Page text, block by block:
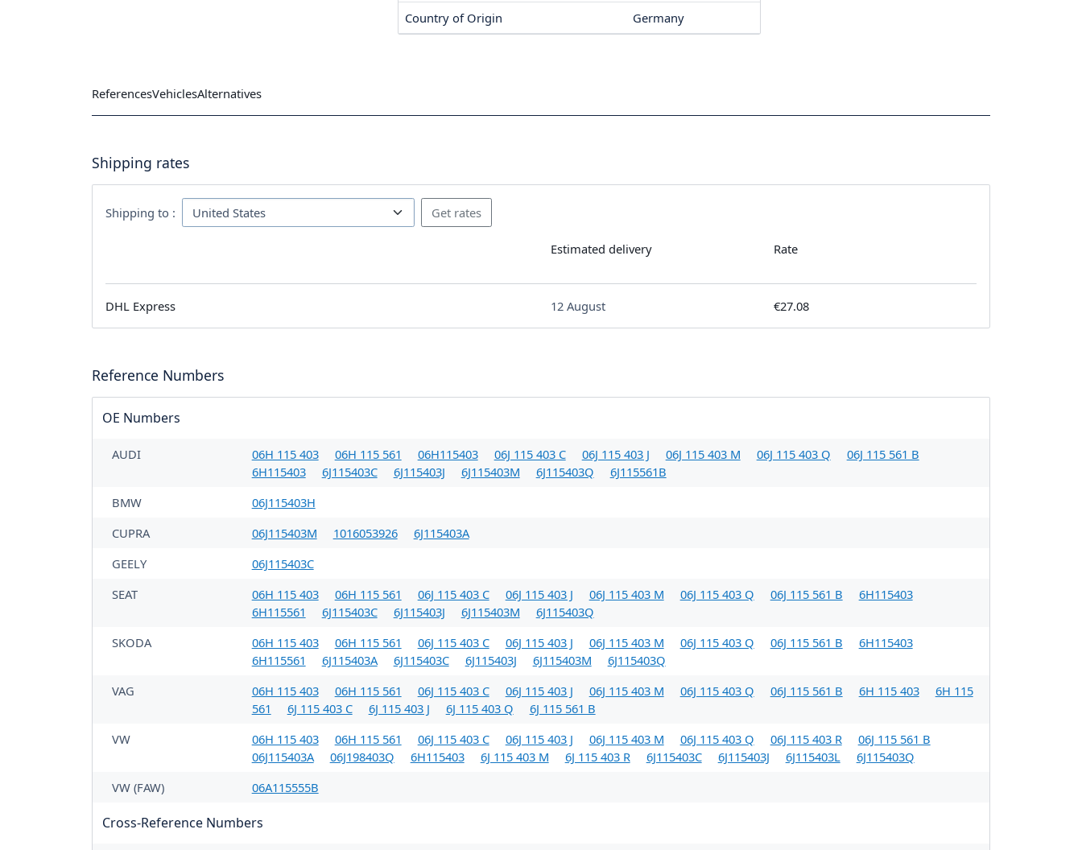
Country of Origin
Germany
ReferencesVehiclesAlternatives
Shipping rates
Shipping to :
Estimated delivery Rate
DHL Express 12 August €27.08
Reference Numbers
OE Numbers
AUDI 06H 115 403 06H 115 561 06H115403 06J 115 403 C 06J 115 403 J 06J 115 403 M 06J 115 403 Q
06J 115 561 B
6H115403
6J115403C 6J115403J 6J115403M 6J115403Q
6J115561B
BMW
06J115403H
CUPRA
06J115403M 1016053926
6J115403A
GEELY
06J115403C
SEAT
06H 115 403 06H 115 561 06J 115 403 C 06J 115 403 J 06J 115 403 M 06J 115 403 Q 06J 115 561 B
6H115403
6H115561
6J115403C 6J115403J 6J115403M
6J115403Q
SKODA
06H 115 403 06H 115 561 06J 115 403 C 06J 115 403 J 06J 115 403 M 06J 115 403 Q 06J 115 561 B
6H115403
6H115561
6J115403A 6J115403C 6J115403J 6J115403M
6J115403Q
VAG
06H 115 403 06H 115 561 06J 115 403 C 06J 115 403 J 06J 115 403 M 06J 115 403 Q 06J 115 561 B 6H 115 403
6H 115
561
6J 115 403 C 6J 115 403 J 6J 115 403 Q
6J 115 561 B
VW
06H 115 403 06H 115 561 06J 115 403 C 06J 115 403 J 06J 115 403 M 06J 115 403 Q 06J 115 403 R
06J 115 561 B
06J115403A
06J198403Q 6H115403 6J 115 403 M 6J 115 403 R 6J115403C 6J115403J 6J115403L
6J115403Q
VW (FAW)
06A115555B
Cross-Reference Numbers